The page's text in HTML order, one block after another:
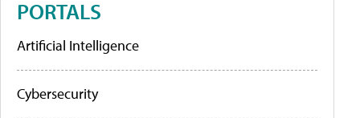
PORTALS
Artificial Intelligence
Cybersecurity